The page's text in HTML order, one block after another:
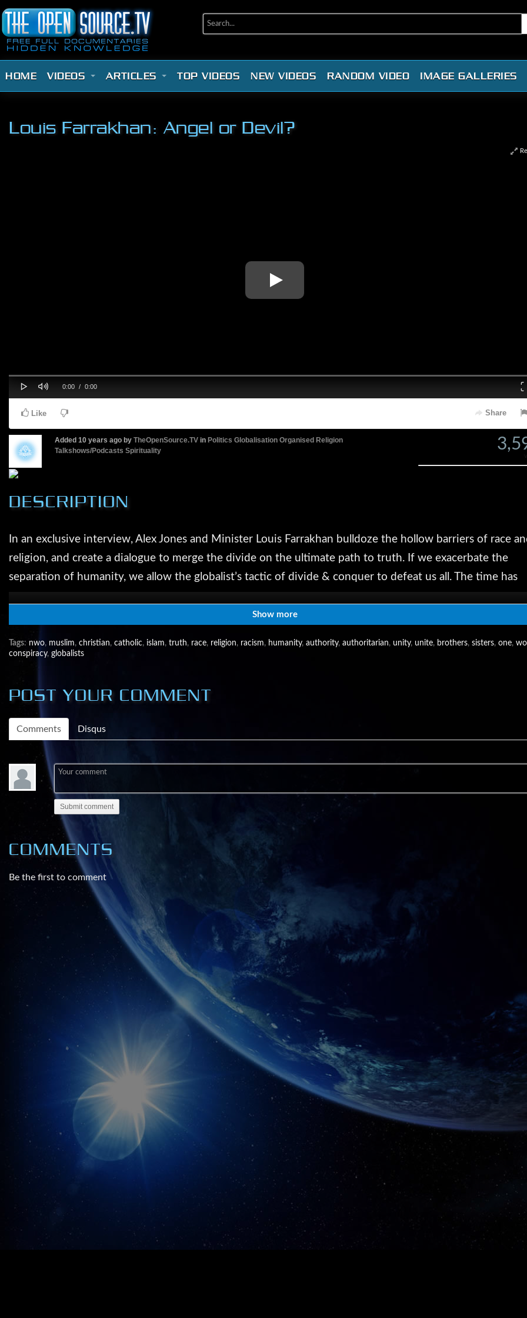
HOME VIDEOS ARTICLES TOP VIDEOS NEW VIDEOS RANDOM VIDEO IMAGE GALLERIES
Louis Farrakhan: Angel or Devil?
Current
0:00 / Duration
0:00
Like Share
Added10 years ago byTheOpenSource.TV in Politics Globalisation Organised Religion
Talkshows/Podcasts Spirituality
DESCRIPTION
In an exclusive interview, Alex Jones and Minister Louis Farrakhan bulldoze the hollow barriers of race
religion, and create a dialogue to merge the divide on the ultimate path to truth. If we exacerbate the
separation of humanity, we allow the globalist’s tactic of divide & conquer to defeat us all. The time has
Share the free live video feed link with your friends & family: http://www.infowars.com/show
Follow Alex on TWITTER - https://twitter.com/RealAlexJones
Like Alex on FACEBOOK - https://www.facebook.com/AlexanderEmerickJones
Infowars on G+ - https://plus.google.com/+infowars/
http://www.infowars.com/
http://www.prisonplanet.com/
http://www.infowars.net/
:Subscribe and share your login with 20 friends:
http://www.prisonplanet.tv
http://www.InfowarsNews.com
***Get the Best Patriot Made Firearms on the Market**
*proud sponsor of Infowars.com
Visit http://www.InfowarsLife.com to get the products Alex Jones and his family trust, while supporting
growth of our expanding media operation.
[http://bit.ly/1ljfWfJ] Living Defense™
[http://bit.ly/1Iobcj2] Deep Cleanse™
[http://bit.ly/1DsyQ6i] Knockout™
[http://bit.ly/1Kr1yfz] Brain Force™
[http://bit.ly/1cOwQix] ProstaGuard™
[http://bit.ly/1xs9F6t] WinterSunD3™
Show more
Tags: nwo, muslim, christian, catholic, islam, truth, race, religion, racism, humanity, authority, authoritarian, unity, unite, brothers, sisters, one,
conspiracy, globalists
POST YOUR COMMENT
Comments Disqus
Submit comment
COMMENTS
Be the first to comment